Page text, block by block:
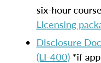
six-hour
Licensing
Disclosure
(LI-400) *if